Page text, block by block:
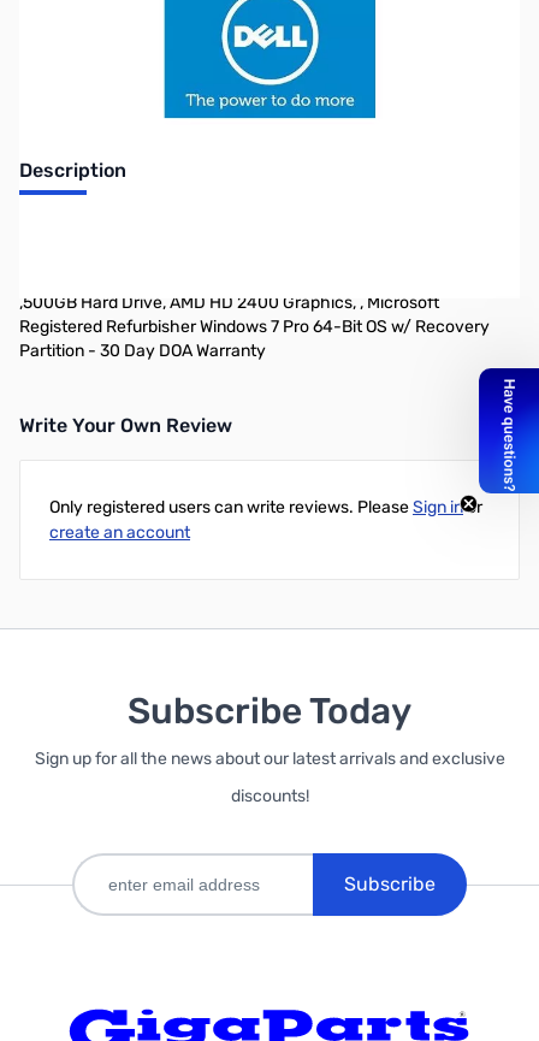
Description
,500GB Hard Drive, AMD HD 2400 Graphics, , Microsoft
Registered Refurbisher Windows 7 Pro 64-Bit OS w/ Recovery
Partition - 30 Day DOA Warranty
Write Your Own Review
Only registered users can write reviews. PleaseSign inor
create an account
Subscribe Today
Sign up for all the news about our latest arrivals and exclusive
discounts!
Subscribe